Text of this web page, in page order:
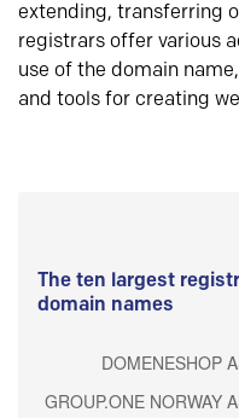
extending, transferring
registrars offer various
use of the domain
and tools for creating
The ten largest
domain names